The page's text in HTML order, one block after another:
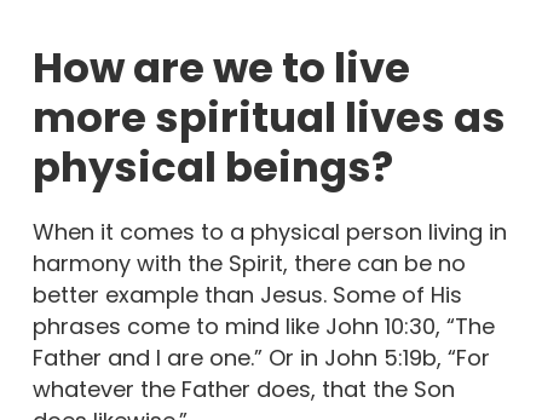
How are we to live
more spiritual lives as
physical beings?
When it comes to a physical person living in
harmony with the Spirit, there can be no
better example than Jesus. Some of His
phrases come to mind like John 10:30, “The
Father and I are one.” Or in John 5:19b, “For
whatever the Father does, that the Son